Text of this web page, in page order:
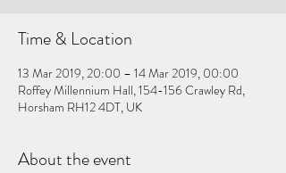
Time & Location
13 Mar 2019, 20:00 – 14 Mar 2019, 00:00
Roffey Millennium Hall, 154-156 Crawley Rd,
Horsham RH12 4DT, UK
About the event